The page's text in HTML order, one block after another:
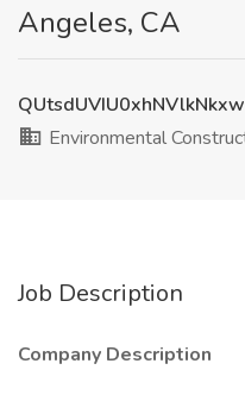
Angeles, CA
Environmental
Job Description
Company Description